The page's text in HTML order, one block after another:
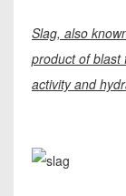
Slag, also
product of blast
activity and